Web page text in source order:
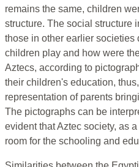
remains the same, children
structure. The social structure
those in other earlier societies
children play and how were
Aztecs, according to
their children's education,
representation of parents
The pictographs can be
evident that Aztec society, as
room for the schooling and